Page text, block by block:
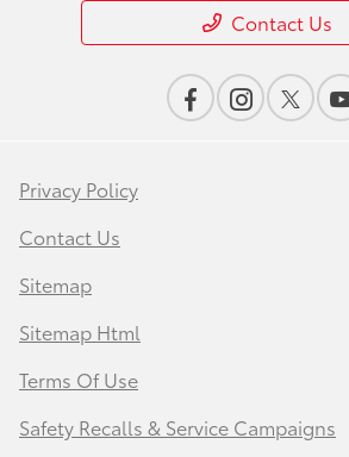
Contact Us
Privacy Policy
Contact Us
Sitemap
Sitemap Html
Terms Of Use
Safety Recalls & Service Campaigns